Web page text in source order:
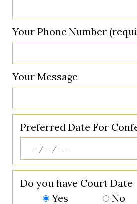
Your Phone Number
Your Message
Preferred Date For
Do you have Court Date
Yes
No